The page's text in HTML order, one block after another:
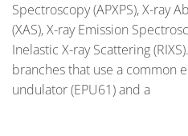
Spectroscopy (APXPS), X-ray
(XAS), X-ray Emission
Inelastic X-ray Scattering
branches that use a common
undulator (EPU61) and a